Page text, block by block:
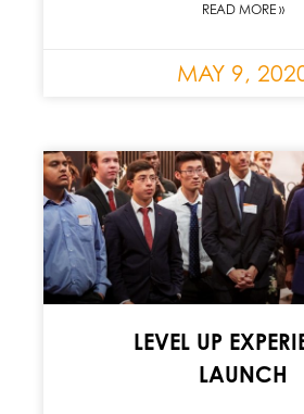
READ MORE »
MAY 9,
LEVEL UP
LAUNCH